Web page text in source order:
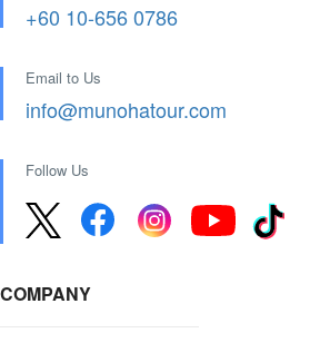
+60 10-656 0786
Email to Us
info@munohatour.com
Follow Us
COMPANY